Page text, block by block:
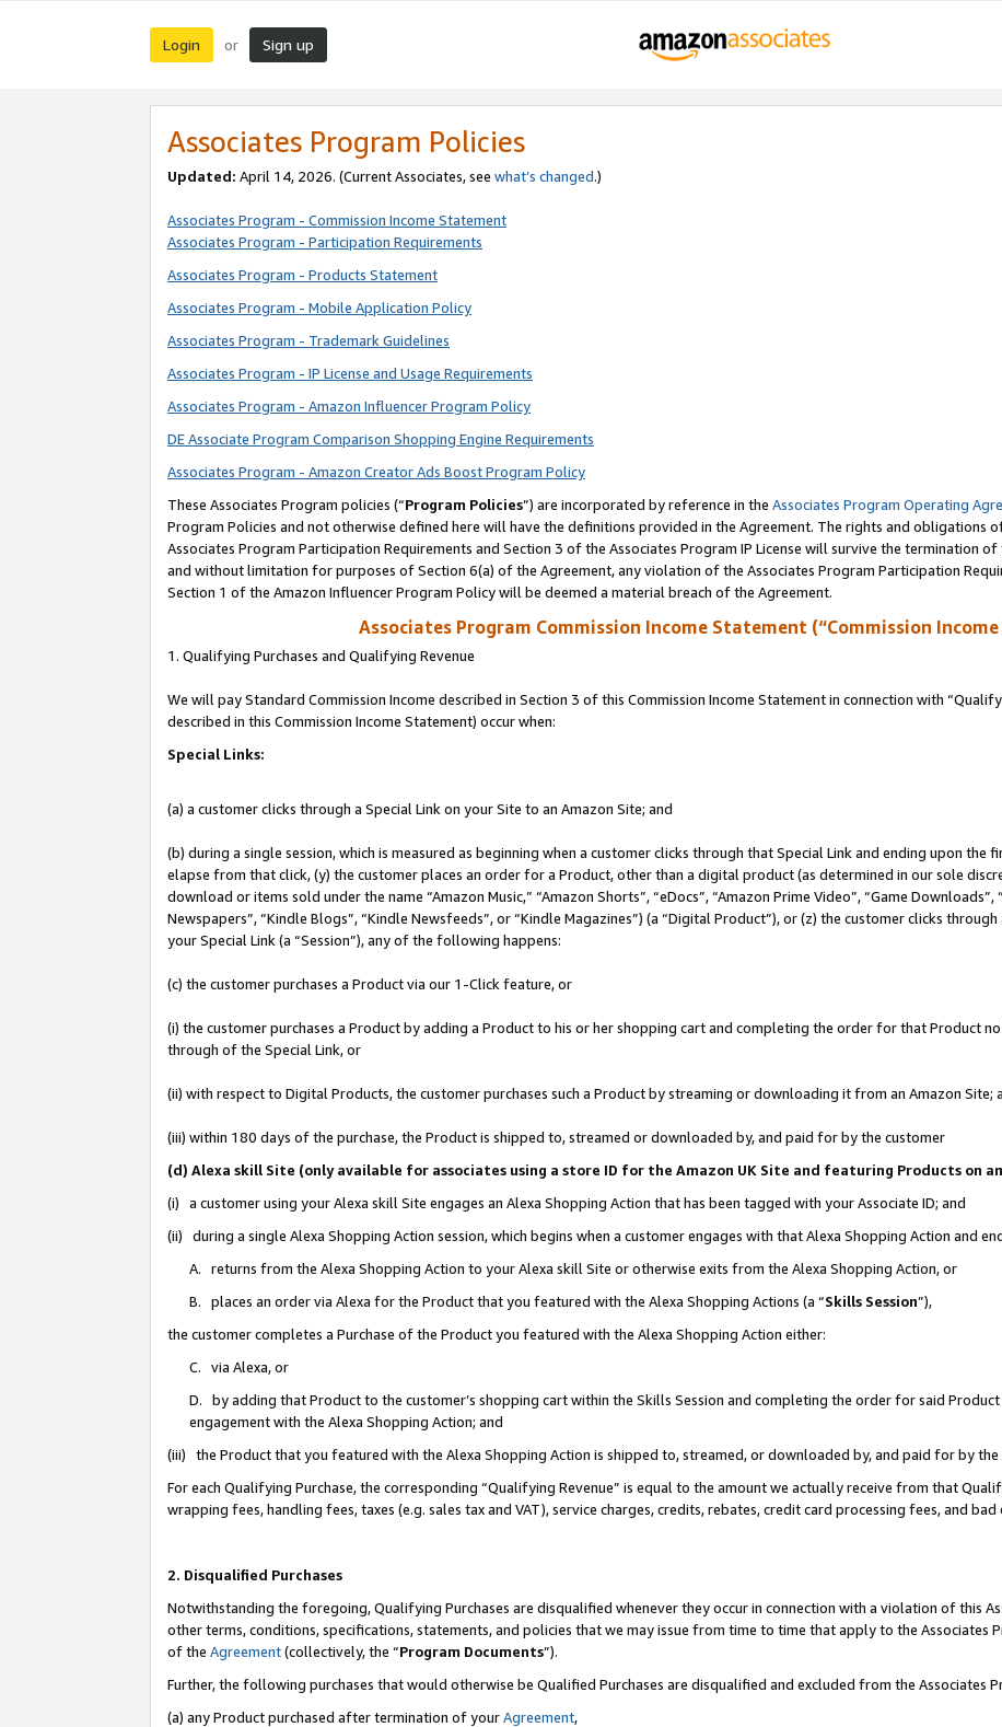
Login or Sign up
Associates Program Policies
Updated: April 14, 2026. (Current Associates, see what’s changed.)
Associates Program - Commission Income Statement
Associates Program - Participation Requirements
Associates Program - Products Statement
Associates Program - Mobile Application Policy
Associates Program - Trademark Guidelines
Associates Program - IP License and Usage Requirements
Associates Program - Amazon Influencer Program Policy
DE Associate Program Comparison Shopping Engine Requirements
Associates Program - Amazon Creator Ads Boost Program Policy
These Associates Program policies (“Program Policies”) are incorporated by reference in the Associates Program Operating
Program Policies and not otherwise defined here will have the definitions provided in the Agreement. The rights and obligations
Associates Program Participation Requirements and Section 3 of the Associates Program IP License will survive the termination
and without limitation for purposes of Section 6(a) of the Agreement, any violation of the Associates Program Participation
Section 1 of the Amazon Influencer Program Policy will be deemed a material breach of the Agreement.
Associates Program Commission Income Statement (“Commission
1. Qualifying Purchases and Qualifying Revenue
We will pay Standard Commission Income described in Section 3 of this Commission Income Statement in connection with
described in this Commission Income Statement) occur when:
Special Links:
(a) a customer clicks through a Special Link on your Site to an Amazon Site; and
(b) during a single session, which is measured as beginning when a customer clicks through that Special Link and ending upon
elapse from that click, (y) the customer places an order for a Product, other than a digital product (as determined in our sole
download or items sold under the name “Amazon Music,” “Amazon Shorts”, “eDocs”, “Amazon Prime Video”, “Game Downloads”,
Newspapers”, “Kindle Blogs”, “Kindle Newsfeeds”, or “Kindle Magazines”) (a “Digital Product”), or (z) the customer clicks
your Special Link (a “Session”), any of the following happens:
(c) the customer purchases a Product via our 1-Click feature, or
(i) the customer purchases a Product by adding a Product to his or her shopping cart and completing the order for that Product
through of the Special Link, or
(ii) with respect to Digital Products, the customer purchases such a Product by streaming or downloading it from an Amazon Site;
(iii) within 180 days of the purchase, the Product is shipped to, streamed or downloaded by, and paid for by the customer
(d) Alexa skill Site (only available for associates using a store ID for the Amazon UK Site and featuring Products on
(i) a customer using your Alexa skill Site engages an Alexa Shopping Action that has been tagged with your Associate ID; and
(ii) during a single Alexa Shopping Action session, which begins when a customer engages with that Alexa Shopping Action and
A. returns from the Alexa Shopping Action to your Alexa skill Site or otherwise exits from the Alexa Shopping Action, or
B. places an order via Alexa for the Product that you featured with the Alexa Shopping Actions (a “Skills Session”),
the customer completes a Purchase of the Product you featured with the Alexa Shopping Action either:
C. via Alexa, or
D. by adding that Product to the customer’s shopping cart within the Skills Session and completing the order for said
engagement with the Alexa Shopping Action; and
(iii) the Product that you featured with the Alexa Shopping Action is shipped to, streamed, or downloaded by, and paid for by the
For each Qualifying Purchase, the corresponding “Qualifying Revenue” is equal to the amount we actually receive from that
wrapping fees, handling fees, taxes (e.g. sales tax and VAT), service charges, credits, rebates, credit card processing fees, and bad
2. Disqualified Purchases
Notwithstanding the foregoing, Qualifying Purchases are disqualified whenever they occur in connection with a violation of this
other terms, conditions, specifications, statements, and policies that we may issue from time to time that apply to the
of the Agreement(collectively, the “Program Documents”).
Further, the following purchases that would otherwise be Qualified Purchases are disqualified and excluded from the Associates
(a) any Product purchased after termination of yourAgreement,